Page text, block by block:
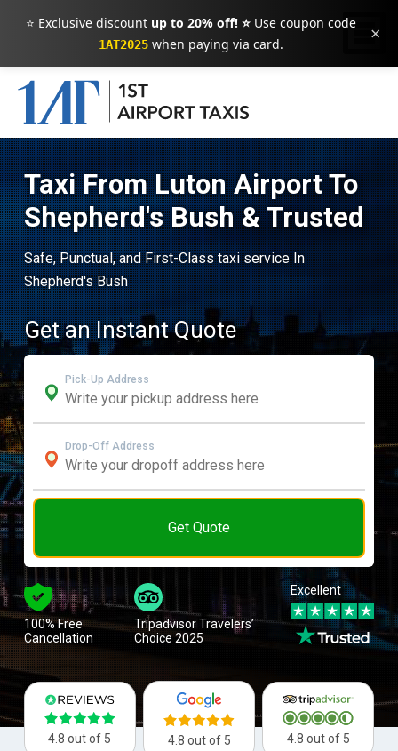
⭐ Exclusive discount up to 20% off! ⭐Use coupon code
1AT2025when paying via card. ×
Taxi From Luton Airport To
Shepherd's Bush & Trusted
Safe, Punctual, and First-Class taxi service In
Shepherd's Bush
Get an Instant Quote
Pick-Up Address
Drop-Off Address
Get Quote
100% Free
Cancellation
Tripadvisor Travelers’
Choice 2025
Excellent
4.8 out of 5 4.8 out of 5 4.8 out of 5